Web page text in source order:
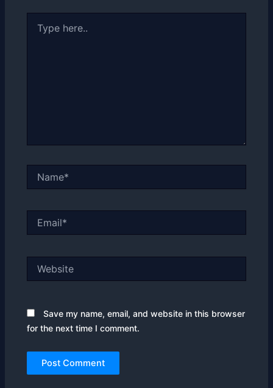
here..
Save my name, email, and website in this browser
for the next time I comment.